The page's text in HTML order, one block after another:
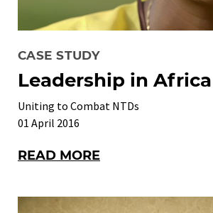
CASE STUDY
Leadership in Africa
Uniting to Combat NTDs
01 April 2016
READ MORE